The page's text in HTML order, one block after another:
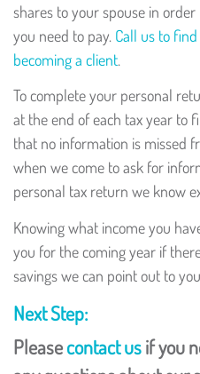
shares to your spouse in
you need to pay. Call us to
becoming a client.
To complete your personal
at the end of each tax year to
that no information is missed
when we come to ask for
personal tax return we know
Knowing what income you
you for the coming year if
savings we can point out to
Next Step:
Pleasecontact usif you